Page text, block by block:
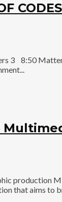
3 8:50
production
that aims